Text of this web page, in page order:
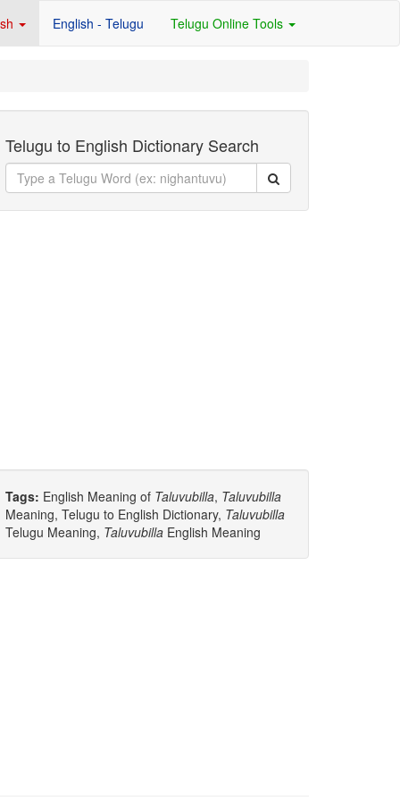
English - Telugu Telugu Online Tools
Telugu to English Dictionary Search
Tags: English Meaning of Taluvubilla, Taluvubilla
Meaning, Telugu to English Dictionary, Taluvubilla
Telugu Meaning, Taluvubilla English Meaning